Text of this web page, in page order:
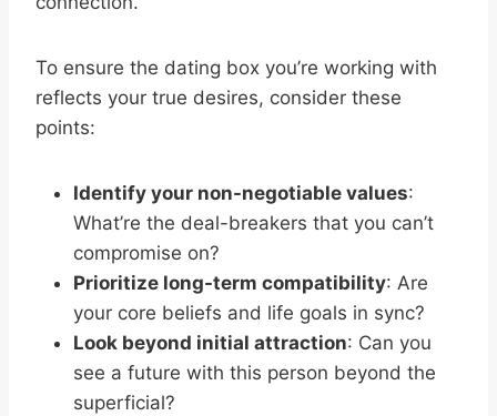
To ensure the dating box you’re working with
reflects your true desires, consider these
points:
Identify your non-negotiable values:
What’re the deal-breakers that you can’t
compromise on?
Prioritize long-term compatibility: Are
your core beliefs and life goals in sync?
Look beyond initial attraction: Can you
see a future with this person beyond the
superficial?